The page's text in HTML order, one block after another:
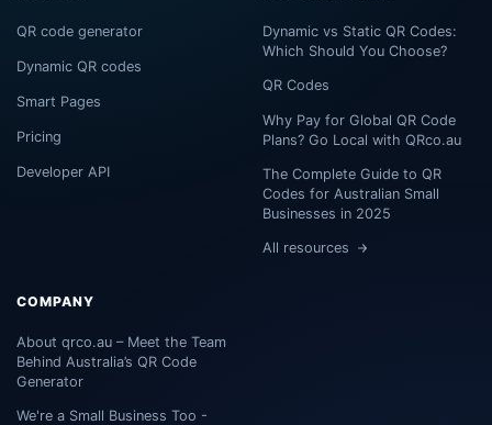
QR code generator
Dynamic QR codes
Smart Pages
Pricing
Developer API
Dynamic vs Static QR Codes:
Which Should You Choose?
QR Codes
Why Pay for Global QR Code
Plans? Go Local with QRco.au
The Complete Guide to QR
Codes for Australian Small
Businesses in 2025
All resources
COMPANY
About qrco.au – Meet the Team
Behind Australia’s QR Code
Generator
We're a Small Business Too -